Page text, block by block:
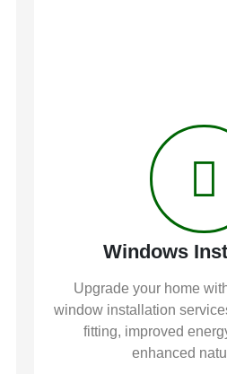
Windows
Upgrade your home
window installation
fitting, improved
enhanced